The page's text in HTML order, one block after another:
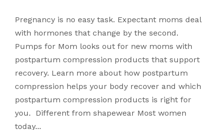
Pregnancy is no easy task. Expectant moms deal
with hormones that change by the second.
Pumps for Mom looks out for new moms with
postpartum compression products that support
recovery. Learn more about how postpartum
compression helps your body recover and which
postpartum compression products is right for
you. Different from shapewear Most women
today...